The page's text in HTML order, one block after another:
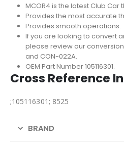
MCOR4 is the latest Club
Provides the most accurate
Provides smooth operations.
If you are looking to convert
please review our
and CON-022A.
OEM Part Number 105116301.
Cross Reference
;105116301; 8525
BRAND